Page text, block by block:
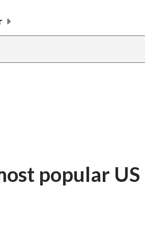
popular